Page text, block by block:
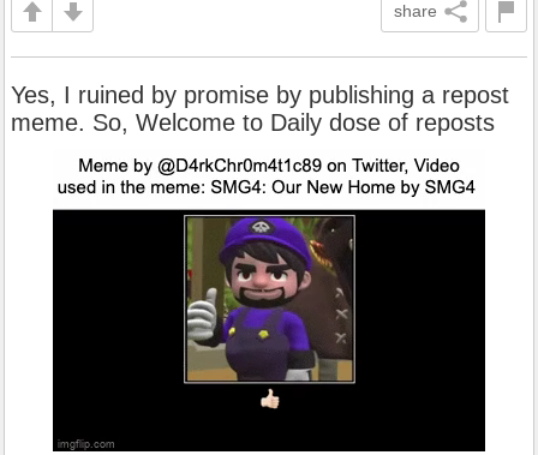
share
Yes, I ruined by promise by publishing a repost
meme. So, Welcome to Daily dose of reposts